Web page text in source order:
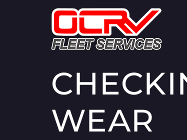
WEAR